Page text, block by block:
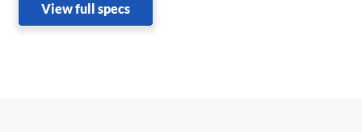
View full specs